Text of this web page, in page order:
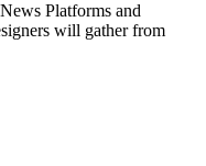
Platforms and
will gather from